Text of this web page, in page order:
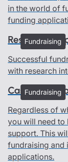
in the world of
funding
Fundraising
Researching
Successful
with research
Fundraising
Case for
Regardless of
you will need to
support. This
fundraising and
applications.